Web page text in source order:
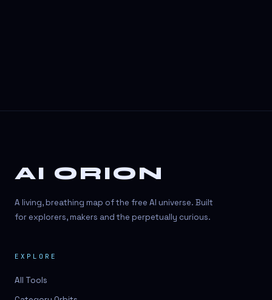
AI ORION
A living, breathing map of the free AI universe. Built
for explorers, makers and the perpetually curious.
EXPLORE
All Tools